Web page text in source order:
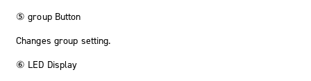
⑤groupButton
Changes group setting.
⑥ LED Display